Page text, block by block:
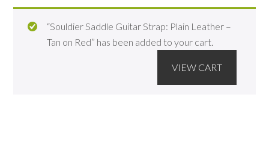
“Souldier Saddle Guitar Strap: Plain Leather –
Tan on Red” has been added to your cart.
VIEW CART